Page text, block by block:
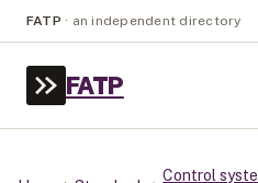
FATP · an independent directory
FATP
Control